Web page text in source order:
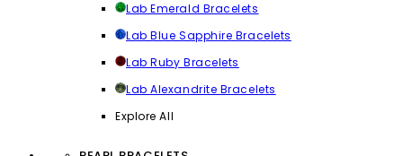
Lab Emerald Bracelets
Lab Blue Sapphire Bracelets
Lab Ruby Bracelets
Lab Alexandrite Bracelets
Explore All